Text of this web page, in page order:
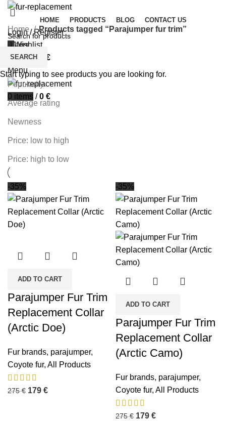
HOME PRODUCTS BLOG CONTACT US
Login / Register
0Wishlist
0items /
€
Menu
0 items / 0 €
Home Products tagged “Parajumper fur trim”
Filters
Popularity
Average rating
Newness
Price: low to high
Price: high to low
-35%
ADD TO CART
Parajumper Fur Trim
Replacement Collar
(Arctic Doe)
Fur brands, parajumper,
Coyote fur, All Products
275€ 179 €
-35%
ADD TO CART
Parajumper Fur Trim
Replacement Collar
(Arctic Camo)
Fur brands, parajumper,
Coyote fur, All Products
275€ 179 €
SEARCH
Start typing to see products you are looking for.